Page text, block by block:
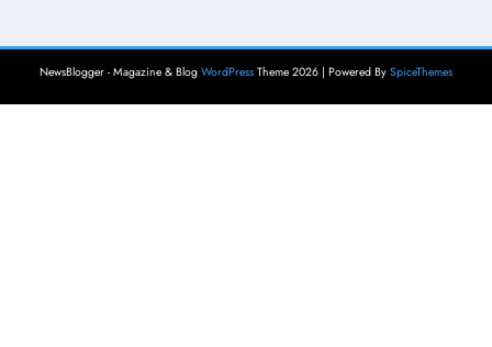
NewsBlogger - Magazine & Blog WordPress Theme 2026 | Powered By SpiceThemes